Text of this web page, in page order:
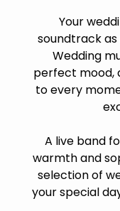
Your
soundtrack
Wedding
perfect mood,
to every
A live band
warmth and
selection of
your special